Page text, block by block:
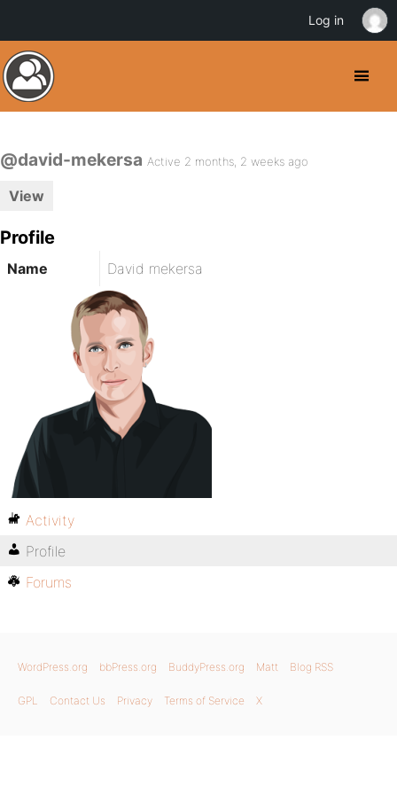
@david-mekersa Active 2 months, 2 weeks ago
View
Profile
Name David mekersa
Activity
Profile
Forums
WordPress.org bbPress.org BuddyPress.org Matt Blog RSS
GPL Contact Us Privacy Terms of Service X
Log in